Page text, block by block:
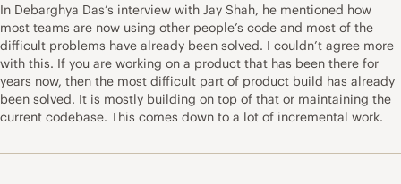
In Debarghya Das’s interview with Jay Shah, he mentioned how
most teams are now using other people’s code and most of the
difficult problems have already been solved. I couldn’t agree more
with this. If you are working on a product that has been there for
years now, then the most difficult part of product build has already
been solved. It is mostly building on top of that or maintaining the
current codebase. This comes down to a lot of incremental work.